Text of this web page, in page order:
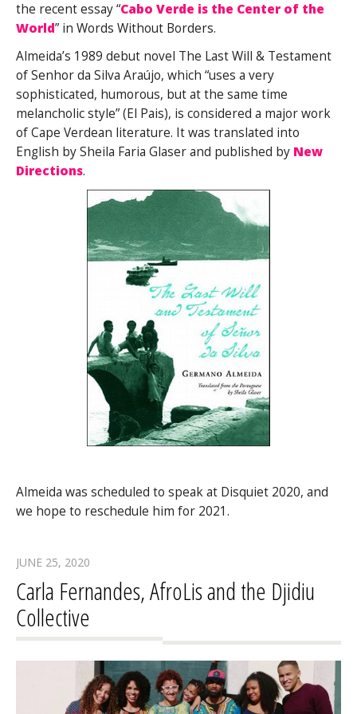
the recent essay “Cabo Verde is the Center of the
World” in Words Without Borders.
Almeida’s 1989 debut novel The Last Will & Testament
of Senhor da Silva Araújo, which “uses a very
sophisticated, humorous, but at the same time
melancholic style” (El Pais), is considered a major work
of Cape Verdean literature. It was translated into
English by Sheila Faria Glaser and published by New
Directions.
Almeida was scheduled to speak at Disquiet 2020, and
we hope to reschedule him for 2021.
JUNE 25, 2020
Carla Fernandes, AfroLis and the Djidiu
Collective